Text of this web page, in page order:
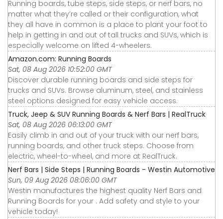
Running boards, tube steps, side steps, or nerf bars, no
matter what they’re called or their configuration, what
they all have in common is a place to plant your foot to
help in getting in and out of tall trucks and SUVs, which is
especially welcome on lifted 4-wheelers.
Amazon.com: Running Boards
Sat, 08 Aug 2026 10:52:00 GMT
Discover durable running boards and side steps for
trucks and SUVs. Browse aluminum, steel, and stainless
steel options designed for easy vehicle access.
Truck, Jeep & SUV Running Boards & Nerf Bars | RealTruck
Sat, 08 Aug 2026 06:13:00 GMT
Easily climb in and out of your truck with our nerf bars,
running boards, and other truck steps. Choose from
electric, wheel-to-wheel, and more at RealTruck.
Nerf Bars | Side Steps | Running Boards - Westin Automotive
Sun, 09 Aug 2026 08:06:00 GMT
Westin manufactures the highest quality Nerf Bars and
Running Boards for your . Add safety and style to your
vehicle today!